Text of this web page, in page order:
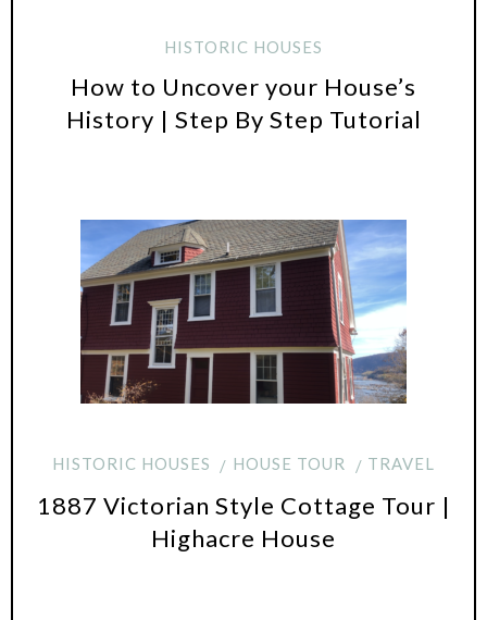
HISTORIC HOUSES
How to Uncover your House’s
History | Step By Step Tutorial
HISTORIC HOUSES HOUSE TOUR TRAVEL
1887 Victorian Style Cottage Tour |
Highacre House